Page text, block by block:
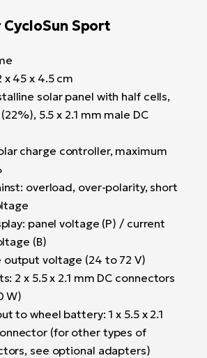
Sport
x 45 x 4.5 cm
solar panel with half cells,
5.5 x 2.1 mm male DC
charge controller, maximum
overload, over-polarity, short
panel voltage (P) / current
(B)
output voltage (24 to 72 V)
2 x 5.5 x 2.1 mm DC connectors
W)
to wheel battery: 1 x 5.5 x 2.1
(for other types of
see optional adapters)